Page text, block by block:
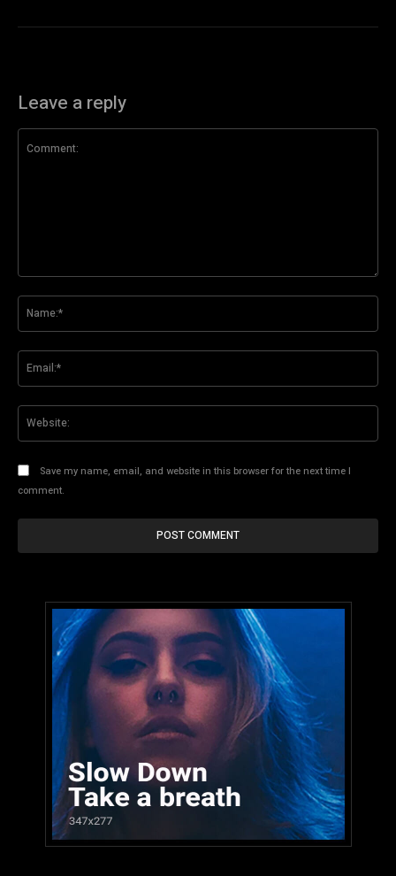
Leave a reply
Save my name, email, and website in this browser for the next time I
comment.